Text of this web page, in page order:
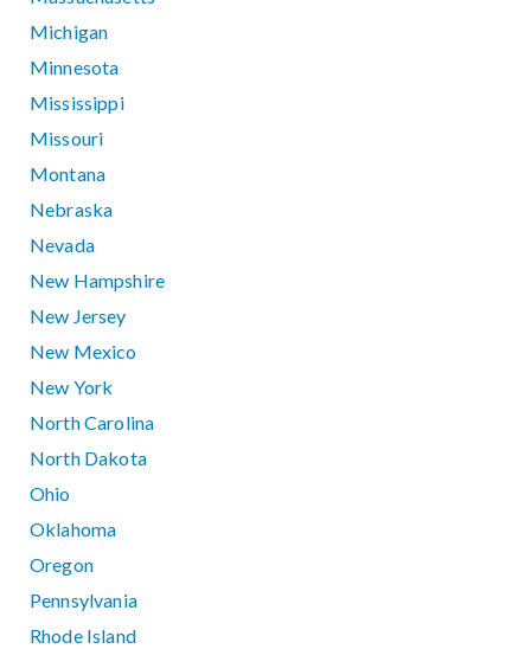
Michigan
Minnesota
Mississippi
Missouri
Montana
Nebraska
Nevada
New Hampshire
New Jersey
New Mexico
New York
North Carolina
North Dakota
Ohio
Oklahoma
Oregon
Pennsylvania
Rhode Island